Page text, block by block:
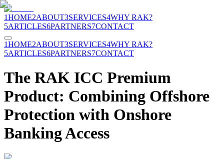
1HOME2ABOUT3SERVICES4WHY RAK?
5ARTICLES6PARTNERS7CONTACT
1HOME2ABOUT3SERVICES4WHY RAK?
5ARTICLES6PARTNERS7CONTACT
The RAK ICC Premium
Product: Combining Offshore
Protection with Onshore
Banking Access